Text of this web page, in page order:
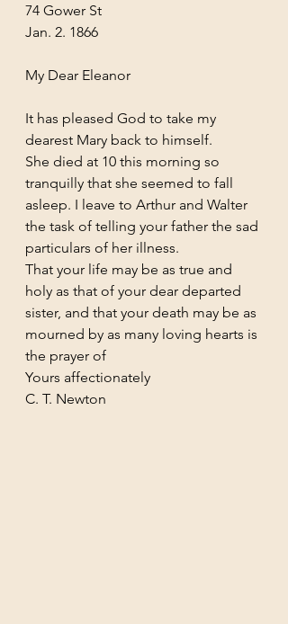
74 Gower St
Jan. 2. 1866
My Dear Eleanor
It has pleased God to take my
dearest Mary back to himself.
She died at 10 this morning so
tranquilly that she seemed to fall
asleep. I leave to Arthur and Walter
the task of telling your father the sad
particulars of her illness.
That your life may be as true and
holy as that of your dear departed
sister, and that your death may be as
mourned by as many loving hearts is
the prayer of
Yours affectionately
C. T. Newton